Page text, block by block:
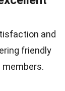
and
friendly